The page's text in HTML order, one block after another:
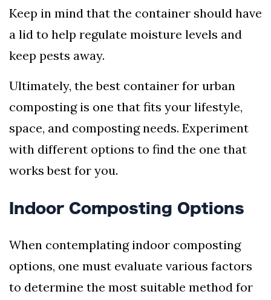
Keep in mind that the container should have
a lid to help regulate moisture levels and
keep pests away.
Ultimately, the best container for urban
composting is one that fits your lifestyle,
space, and composting needs. Experiment
with different options to find the one that
works best for you.
Indoor Composting Options
When contemplating indoor composting
options, one must evaluate various factors
to determine the most suitable method for